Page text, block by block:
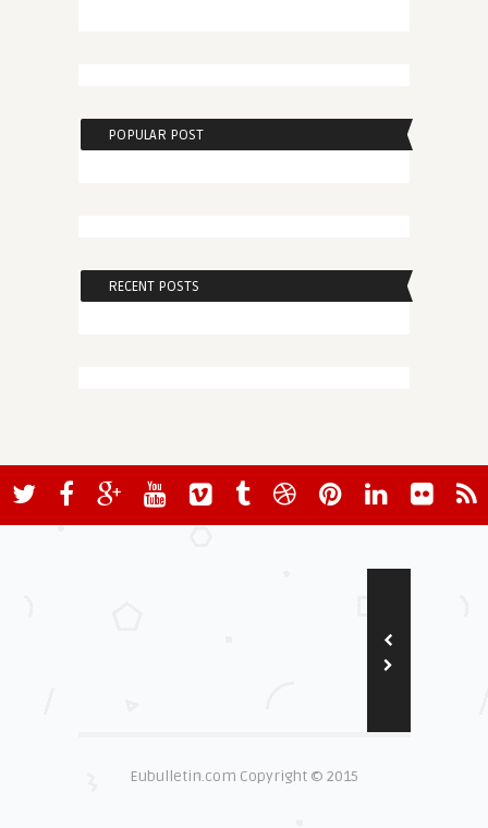
POPULAR POST
RECENT POSTS
Eubulletin.com Copyright © 2015